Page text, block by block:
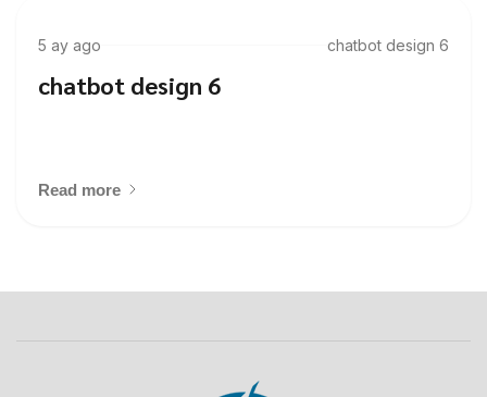
5 ay ago chatbot design 6
chatbot design 6
Read more